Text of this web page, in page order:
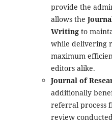
provide the
allows the
Writingto
while delivering
maximum
editors alike.
Journal of
additionally
referral process
review